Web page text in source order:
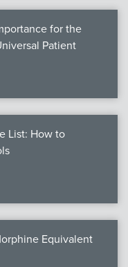
for the
Patient
List: How to
Equivalent